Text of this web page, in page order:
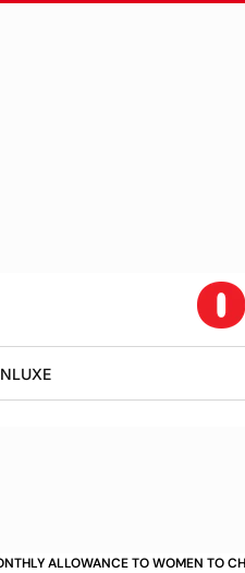
LUXE
ALLOWANCE TO WOMEN TO